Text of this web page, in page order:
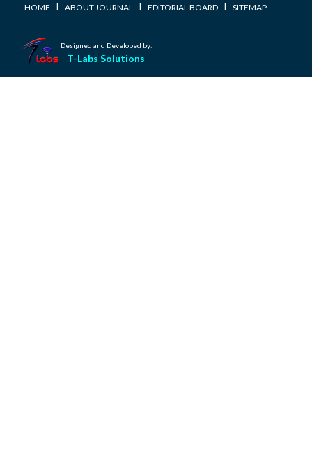
HOME I ABOUT JOURNAL I EDITORIAL BOARD I SITEMAP
Designed and Developed by:
T-Labs Solutions